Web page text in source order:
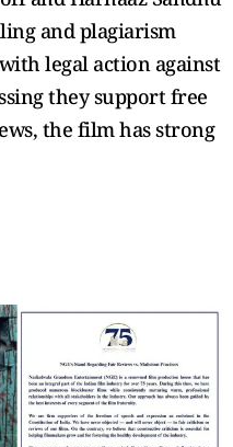
and plagiarism
legal action against
they support free
the film has strong